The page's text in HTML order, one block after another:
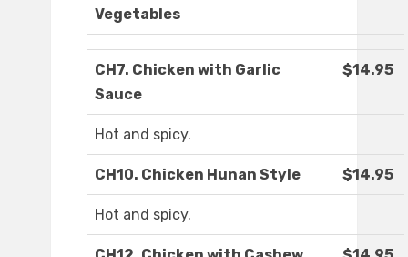
Vegetables
CH7. Chicken with Garlic
Sauce
$14.95
Hot and spicy.
CH10. Chicken Hunan Style $14.95
Hot and spicy.